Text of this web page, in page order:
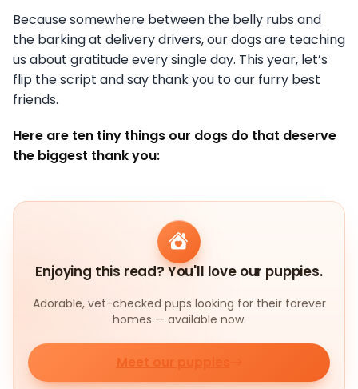
Because somewhere between the belly rubs and
the barking at delivery drivers, our dogs are teaching
us about gratitude every single day. This year, let’s
flip the script and say thank you to our furry best
friends.
Here are ten tiny things our dogs do that deserve
the biggest thank you:
Enjoying this read? You'll love our puppies.
Adorable, vet-checked pups looking for their forever
homes — available now.
Meet our puppies